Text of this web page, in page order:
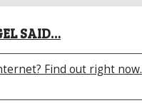
SAID…
Find out right now.